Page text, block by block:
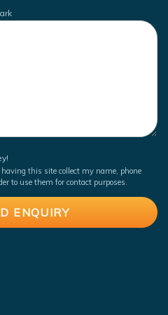
this site collect my name, phone
to use them for contact purposes.